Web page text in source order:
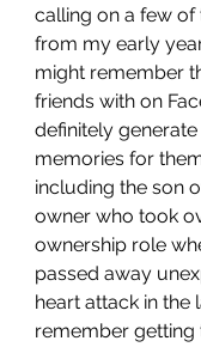
calling on a few
from my early
might remember
friends with on
definitely
memories for
including the son
owner who took
ownership role
passed away
heart attack in the
remember